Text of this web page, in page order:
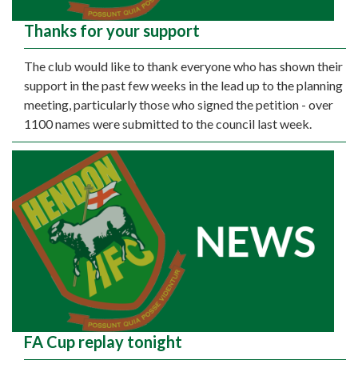
Thanks for your support
The club would like to thank everyone who has shown their
support in the past few weeks in the lead up to the planning
meeting, particularly those who signed the petition - over
1100 names were submitted to the council last week.
FA Cup replay tonight